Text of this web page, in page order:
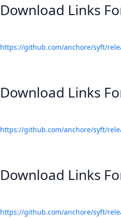
Download Links
https://github.com/anchore/syft/
Download Links
https://github.com/anchore/syft/
Download Links
https://github.com/anchore/syft/